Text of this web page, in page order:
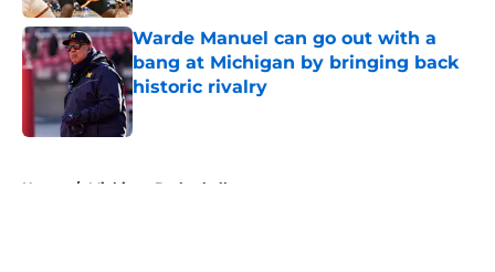
Warde Manuel can go out with a
bang at Michigan by bringing back
historic rivalry
Published by on Invalid Date
Home / Michigan Basketball